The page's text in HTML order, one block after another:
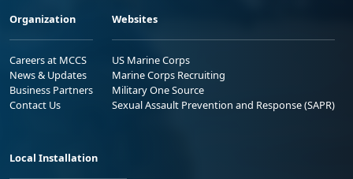
Organization
Careers at MCCS
News & Updates
Business Partners
Contact Us
Websites
US Marine Corps
Marine Corps Recruiting
Military One Source
Sexual Assault Prevention and Response (SAPR)
Local Installation